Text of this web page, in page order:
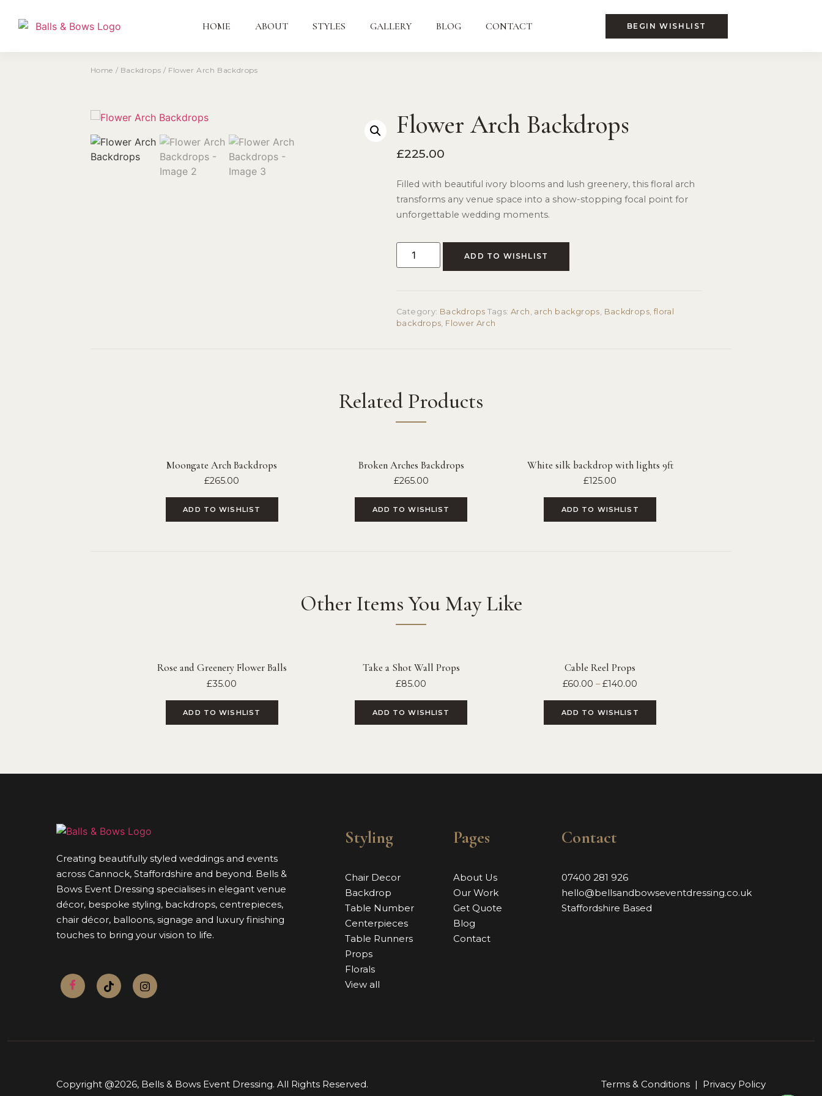
HOME ABOUT STYLES GALLERY BLOG CONTACT BEGIN WISHLIST
Home / Backdrops / Flower Arch Backdrops
Flower Arch Backdrops
£225.00
Filled with beautiful ivory blooms and lush greenery, this floral arch
transforms any venue space into a show-stopping focal point for
unforgettable wedding moments.
ADD TO WISHLIST
Category: Backdrops Tags:Arch arch backgrops Backdrops, floral
backdrops Flower Arch
Related Products
Moongate Arch Backdrops
£265.00
ADD TO WISHLIST
Broken Arches Backdrops
£265.00
ADD TO WISHLIST
White silk backdrop with lights 9ft
£125.00
ADD TO WISHLIST
Other Items You May Like
Rose and Greenery Flower Balls
£35.00
ADD TO WISHLIST
Take a Shot Wall Props
£85.00
ADD TO WISHLIST
Cable Reel Props
£60.00 – £140.00
ADD TO WISHLIST
Creating beautifully styled weddings and events
across Cannock, Staffordshire and beyond. Bells &
Bows Event Dressing specialises in elegant venue
décor, bespoke styling, backdrops, centrepieces,
chair décor, balloons, signage and luxury finishing
touches to bring your vision to life.
Styling
Chair Decor
Backdrop
Table Number
Centerpieces
Table Runners
Props
Florals
View all
Pages
About Us
Our Work
Get Quote
Blog
Contact
Contact
07400 281 926
hello@bellsandbowseventdressing.co.uk
Staffordshire Based
Copyright @2026, Bells & Bows Event Dressing. All Rights Reserved.
Terms & Conditions | Privacy Policy